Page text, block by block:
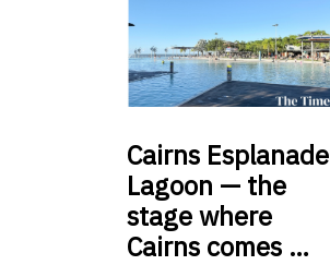
Cairns Esplanade
Lagoon — the
stage where
Cairns comes …